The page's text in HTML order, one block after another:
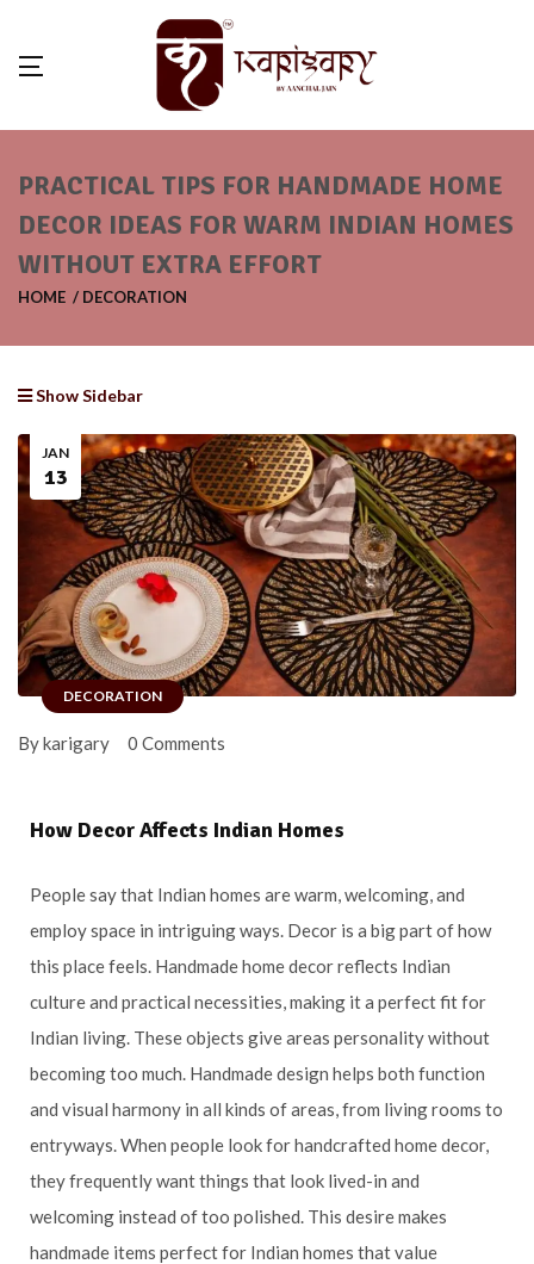
PRACTICAL TIPS FOR HANDMADE HOME
DECOR IDEAS FOR WARM INDIAN HOMES
WITHOUT EXTRA EFFORT
HOME DECORATION
Show Sidebar
DECORATION
JAN
13
By karigary 0 Comments
How Decor Affects Indian Homes
People say that Indian homes are warm, welcoming, and
employ space in intriguing ways. Decor is a big part of how
this place feels. Handmade home decor reflects Indian
culture and practical necessities, making it a perfect fit for
Indian living. These objects give areas personality without
becoming too much. Handmade design helps both function
and visual harmony in all kinds of areas, from living rooms to
entryways. When people look for handcrafted home decor,
they frequently want things that look lived-in and
welcoming instead of too polished. This desire makes
handmade items perfect for Indian homes that value